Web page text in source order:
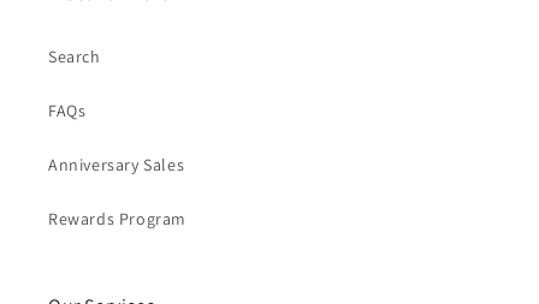
Search
FAQs
Anniversary Sales
Rewards Program